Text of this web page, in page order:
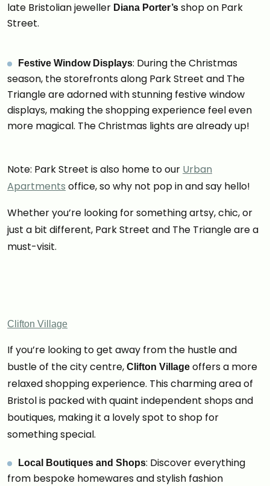
late Bristolian jeweller Diana Porter’s shop on Park
Street.
Festive Window Displays: During the Christmas
season, the storefronts along Park Street and The
Triangle are adorned with stunning festive window
displays, making the shopping experience feel even
more magical. The Christmas lights are already up!
Note: Park Street is also home to our Urban
Apartments office, so why not pop in and say hello!
Whether you’re looking for something artsy, chic, or
just a bit different, Park Street and The Triangle are a
must-visit.
Clifton Village
If you’re looking to get away from the hustle and
bustle of the city centre, Clifton Village offers a more
relaxed shopping experience. This charming area of
Bristol is packed with quaint independent shops and
boutiques, making it a lovely spot to shop for
something special.
Local Boutiques and Shops: Discover everything
from bespoke homewares and stylish fashion